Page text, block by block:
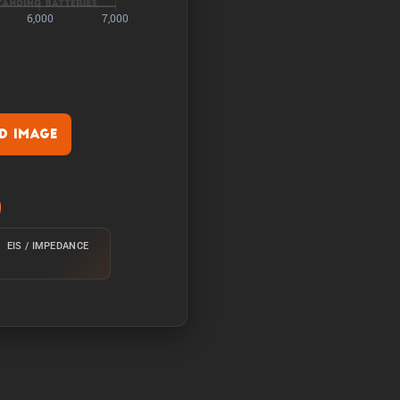
Image
of 25°C from 100%
EIS / IMPEDANCE